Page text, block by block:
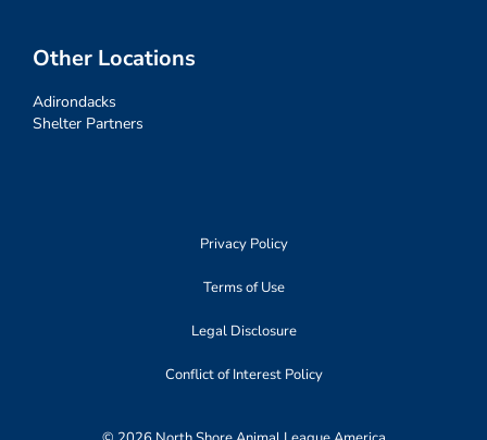
Other Locations
Adirondacks
Shelter Partners
Privacy Policy
Terms of Use
Legal Disclosure
Conflict of Interest Policy